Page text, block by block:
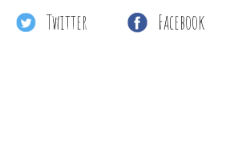
Twitter Facebook